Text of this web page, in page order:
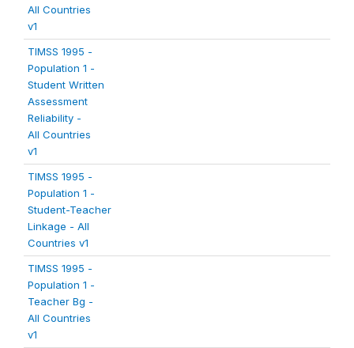
All Countries
v1
TIMSS 1995 -
Population 1 -
Student Written
Assessment
Reliability -
All Countries
v1
TIMSS 1995 -
Population 1 -
Student-Teacher
Linkage - All
Countries v1
TIMSS 1995 -
Population 1 -
Teacher Bg -
All Countries
v1